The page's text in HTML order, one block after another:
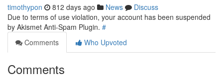
timothypon 812 days ago News
Discuss
Due to terms of use violation, your account has been suspended
by Akismet Anti-Spam Plugin. #
Comments
Who Upvoted
Comments